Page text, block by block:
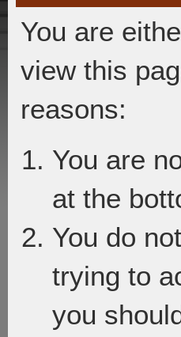
You are
view this
reasons:
You are
at the
You do
trying to
you